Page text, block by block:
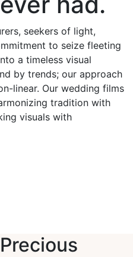
seekers of light,
to seize fleeting
a timeless visual
by trends; our approach
linear. Our wedding films
tradition with
visuals with